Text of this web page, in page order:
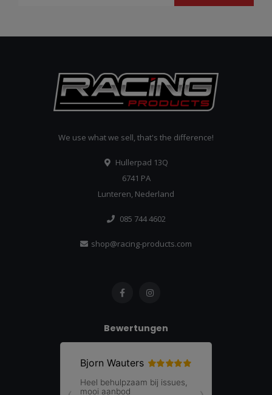
We use what we sell, that's the difference!
Hullerpad 13Q
6741 PA
Lunteren, Nederland
085 744 4602
shop@racing-products.com
Bewertungen